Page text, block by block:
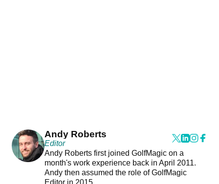
Andy Roberts
Editor
Andy Roberts first joined GolfMagic on a
month's work experience back in April 2011.
Andy then assumed the role of GolfMagic